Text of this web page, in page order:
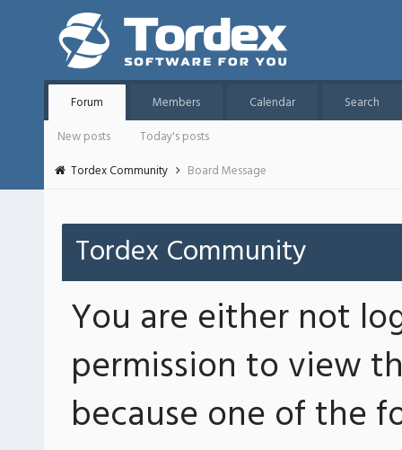
Forum Members Calendar
Search
New posts
Today's posts
Tordex Community
Board Message
Tordex Community
You are either not
permission to view
because one of the